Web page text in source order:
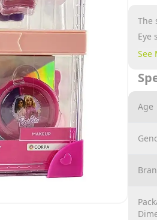
The
Eye
2
2
See
Age